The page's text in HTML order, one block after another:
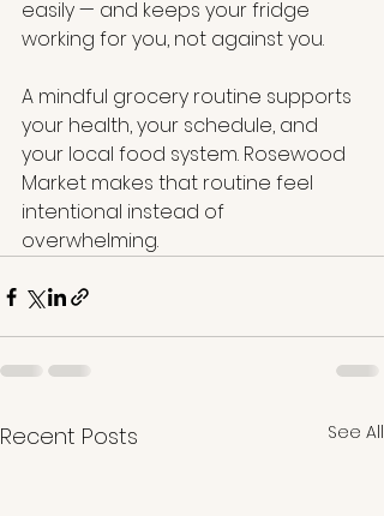
easily — and keeps your fridge
working for you, not against you.
A mindful grocery routine supports
your health, your schedule, and
your local food system. Rosewood
Market makes that routine feel
intentional instead of
overwhelming.
Recent Posts See All